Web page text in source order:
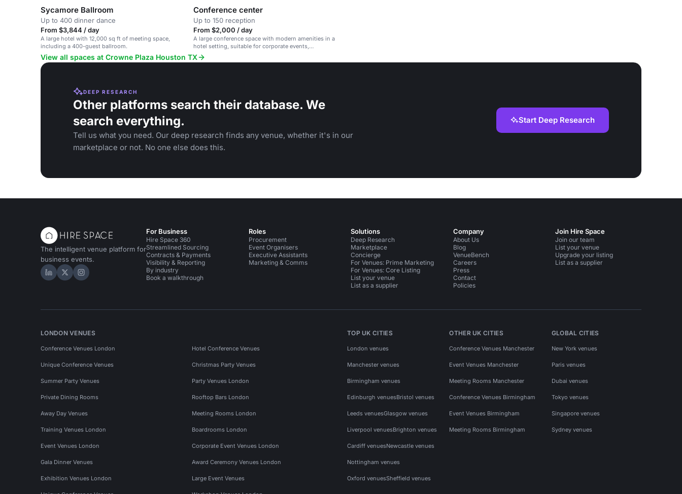
Sycamore Ballroom
Up to 400 dinner dance
From $3,844 / day
A large hotel with 12,000 sq ft of meeting space,
including a 400-guest ballroom.
Conference center
Up to 150 reception
From $2,000 / day
A large conference space with modern amenities in a
hotel setting, suitable for corporate events,
weddings, and receptions.
View all spaces at Crowne Plaza Houston TX
DEEP RESEARCH
Other platforms search their database. We
search everything.
Tell us what you need. Our deep research finds any venue, whether it's in our
marketplace or not. No one else does this.
Start Deep Research
The intelligent venue platform for
business events.
Hire Space on LinkedIn
Hire Space on X
Hire Space on Instagram
For Business
Hire Space 360
Streamlined Sourcing
Contracts & Payments
Visibility & Reporting
By industry
Book a walkthrough
Roles
Procurement
Event Organisers
Executive Assistants
Marketing & Comms
Solutions
Deep Research
Marketplace
Concierge
For Venues: Prime Marketing
For Venues: Core Listing
List your venue
List as a supplier
Company
About Us
Blog
VenueBench
Careers
Press
Contact
Policies
Join Hire Space
Join our team
List your venue
Upgrade your listing
List as a supplier
LONDON VENUES
Conference Venues London Hotel Conference Venues
Unique Conference Venues Christmas Party Venues
Summer Party Venues Party Venues London
Private Dining Rooms Rooftop Bars London
Away Day Venues Meeting Rooms London
Training Venues London Boardrooms London
Event Venues London Corporate Event Venues London
Gala Dinner Venues Award Ceremony Venues London
Exhibition Venues London Large Event Venues
TOP UK CITIES
London venues
Manchester venues
Birmingham venues
Edinburgh venuesBristol venues
Leeds venuesGlasgow venues
Liverpool venuesBrighton venues
Cardiff venuesNewcastle venues
Nottingham venues
Oxford venuesSheffield venues
OTHER UK CITIES
Conference Venues Manchester
Event Venues Manchester
Meeting Rooms Manchester
Conference Venues Birmingham
Event Venues Birmingham
Meeting Rooms Birmingham
GLOBAL CITIES
New York venues
Paris venues
Dubai venues
Tokyo venues
Singapore venues
Sydney venues